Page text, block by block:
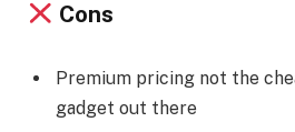
Cons
Premium pricing not the
gadget out there